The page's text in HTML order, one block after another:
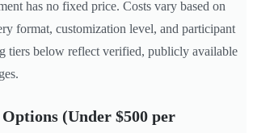
has no fixed price. Costs vary based on
format, customization level, and participant
tiers below reflect verified, publicly available
(Under $500 per